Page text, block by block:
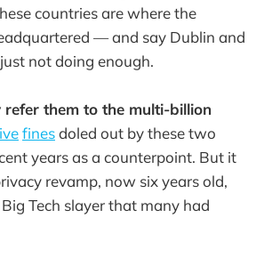
countries are where the
— and say Dublin and
not doing enough.
them to the multi-billion
finesdoled out by these two
years as a counterpoint. But it
revamp, now six years old,
Tech slayer that many had